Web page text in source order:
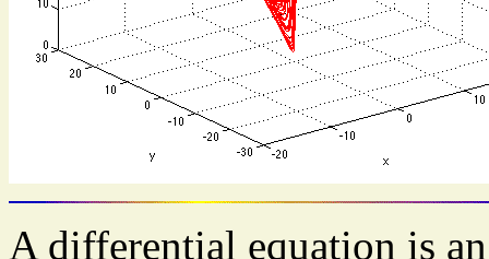
A differential equation is